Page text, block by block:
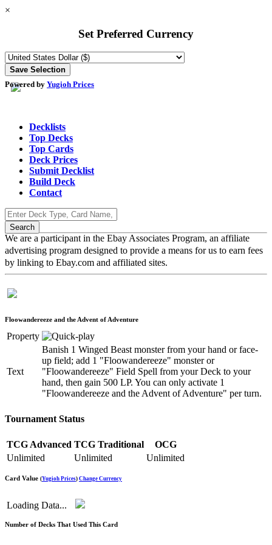
×
Set Preferred Currency
Powered by Yugioh Prices
Decklists
Top Decks
Top Cards
Deck Prices
Submit Decklist
Build Deck
Contact
We are a participant in the Ebay Associates Program, an affiliate
advertising program designed to provide a means for us to earn fees
by linking to Ebay.com and affiliated sites.
Floowandereeze and the Advent of Adventure
Property
Text
Banish 1 Winged Beast monster from your hand or face-
up field; add 1 "Floowandereeze" monster or
"Floowandereeze" Field Spell from your Deck to your
hand, then gain 500 LP. You can only activate 1
"Floowandereeze and the Advent of Adventure" per turn.
Tournament Status
TCG Advanced TCG Traditional
OCG
Unlimited
Unlimited Unlimited
Card Value (Yugioh Prices) Change Currency
Loading Data...
Number of Decks That Used This Card